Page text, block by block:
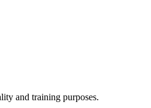
and training purposes.